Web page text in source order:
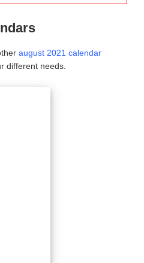
august 2021 calendar
different needs.